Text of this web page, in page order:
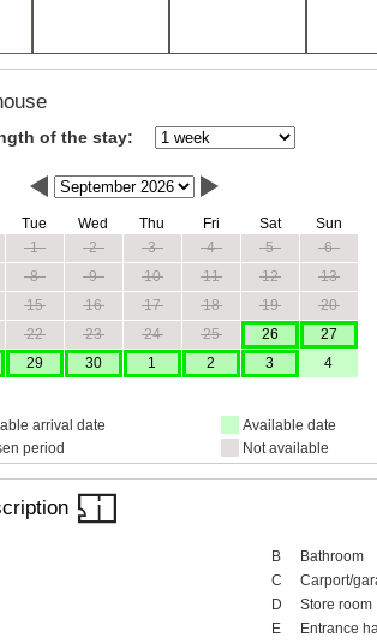
of the stay:
Tue Wed Thu Fri Sat
Sun
1 2 3 4 5
6
8 9 10 11 12
13
15 16 17 18 19
20
22 23 24 25 26
27
29 30 1 2 3 4
arrival date
period
Available date
Not available
B
Bathroom
C
Carport/
D
Store room
E
Entrance